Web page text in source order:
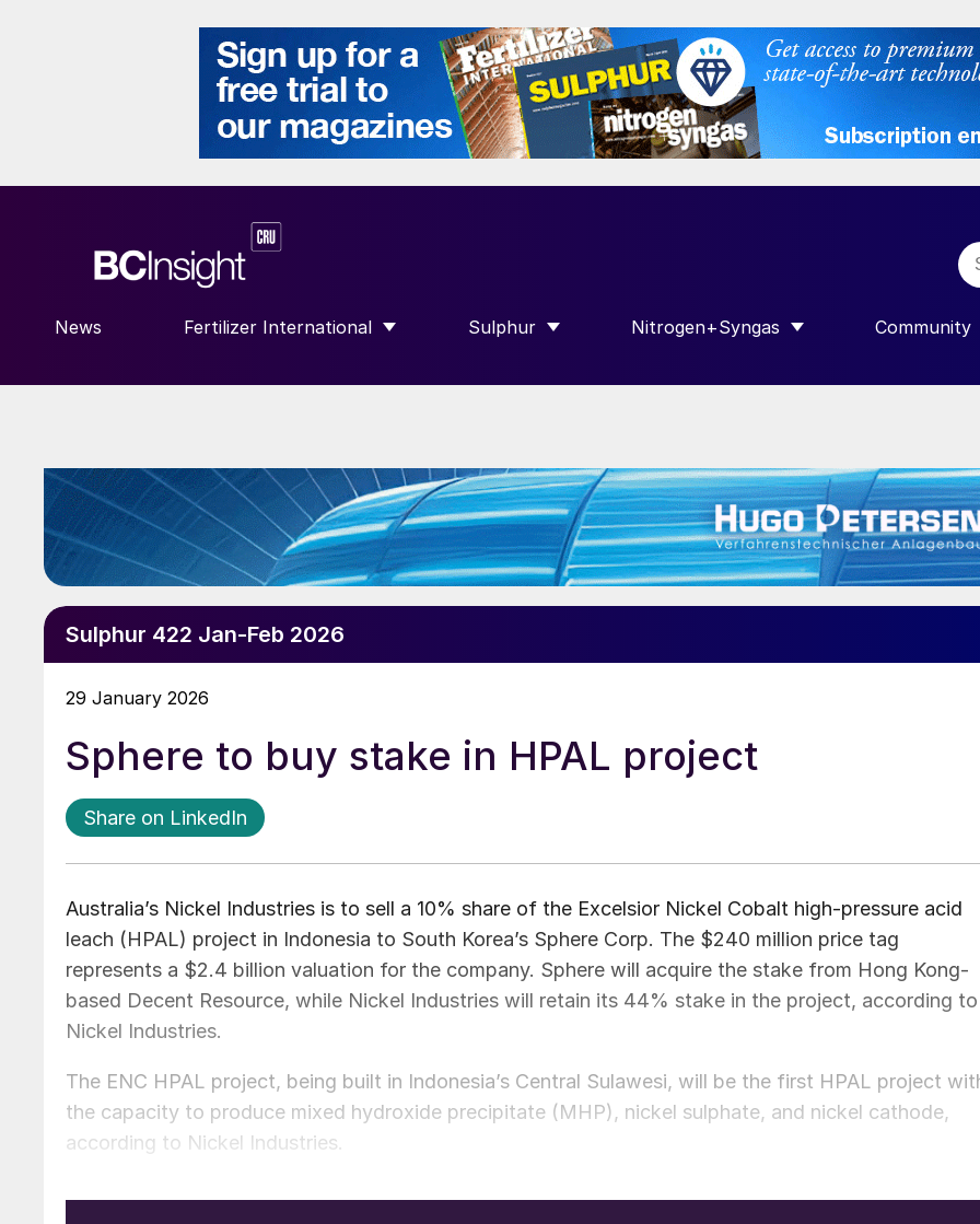
News Fertilizer International
SHOW SUBMENU FOR “FERTILIZER INTERNATIONAL”
Sulphur
SHOW SUBMENU FOR “SULPHUR”
Nitrogen+Syngas
SHOW SUBMENU FOR
Community
SHOW
Sulphur 422 Jan-Feb 2026
29 January 2026
Sphere to buy stake in HPAL project
Share on LinkedIn
Australia’s Nickel Industries is to sell a 10% share of the Excelsior Nickel Cobalt high-pressure acid
leach (HPAL) project in Indonesia to South Korea’s Sphere Corp. The $240 million price tag
represents a $2.4 billion valuation for the company. Sphere will acquire the stake from Hong Kong-
based Decent Resource, while Nickel Industries will retain its 44% stake in the project, according to
Nickel Industries.
The ENC HPAL project, being built in Indonesia’s Central Sulawesi, will be the first HPAL project
the capacity to produce mixed hydroxide precipitate (MHP), nickel sulphate, and nickel cathode,
according to Nickel Industries.